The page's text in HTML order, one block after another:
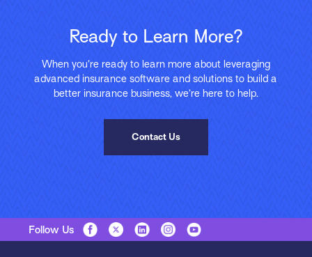
Ready to Learn More?
When you’re ready to learn more about leveraging
advanced insurance software and solutions to build a
better insurance business, we’re here to help.
Contact Us
Follow Us